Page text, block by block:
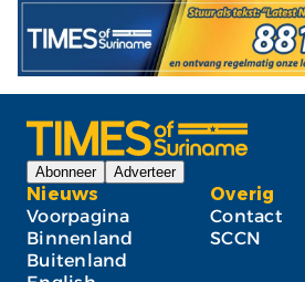
Abonneer Adverteer
Nieuws
Voorpagina
Binnenland
Buitenland
Overig
Contact
SCCN